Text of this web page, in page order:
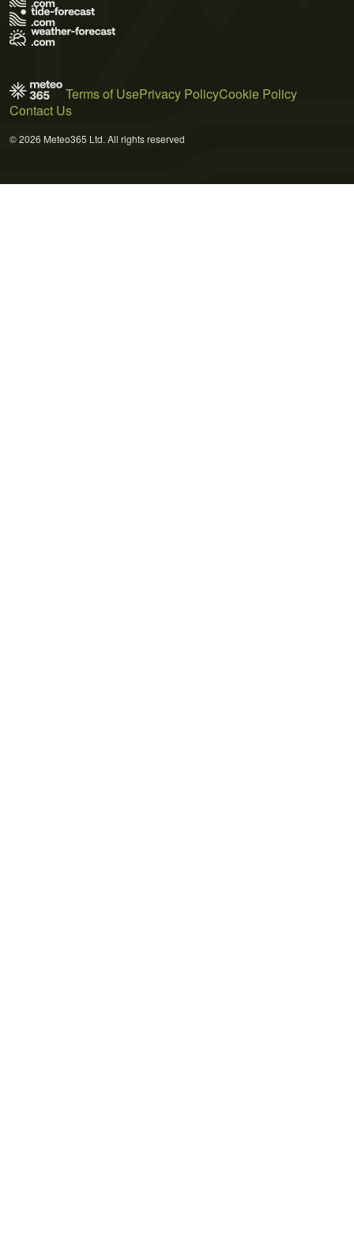
Terms of UsePrivacy PolicyCookie Policy
Contact Us
© 2026 Meteo365 Ltd. All rights reserved